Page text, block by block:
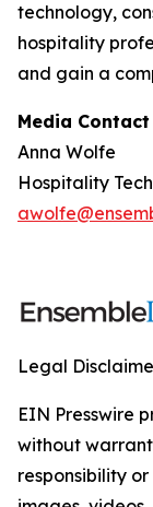
technology,
hospitality
and gain a
Media Contact
Anna Wolfe
Hospitality
Legal
EIN Presswire
without
responsibility